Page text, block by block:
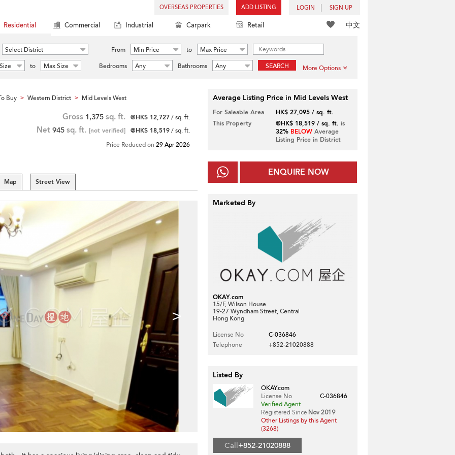
OVERSEAS PROPERTIES ADD LISTING LOGIN SIGN UP
中文
Residential Commercial Industrial Carpark Retail
Select District From Min Price to
Max Price
to Max Size Bedrooms Any Bathrooms Any SEARCH More Options
Buy > Western District > Mid Levels West
Gross 1,375 sq. ft. @HK$ 12,727/ sq. ft.
Net 945 sq. ft. [not verified] @HK$ 18,519/ sq. ft.
Price Reduced on 29 Apr 2026
Map Street View
>
Average Listing Price in Mid Levels West
For Saleable Area
HK$ 27,095 / sq. ft.
This Property
@HK$ 18,519 / sq. ft. is
32% BELOWAverage
Listing Price in District
ENQUIRE NOW
Marketed By
OKAY.com
15/F, Wilson House
19-27 Wyndham Street, Central
Hong Kong
License No
C-036846
Telephone
+852-21020888
Listed By
OKAY.com
License No
C-036846
Verified Agent
Registered Since Nov 2019
Other Listings by this Agent
(3268)
Call+852-21020888